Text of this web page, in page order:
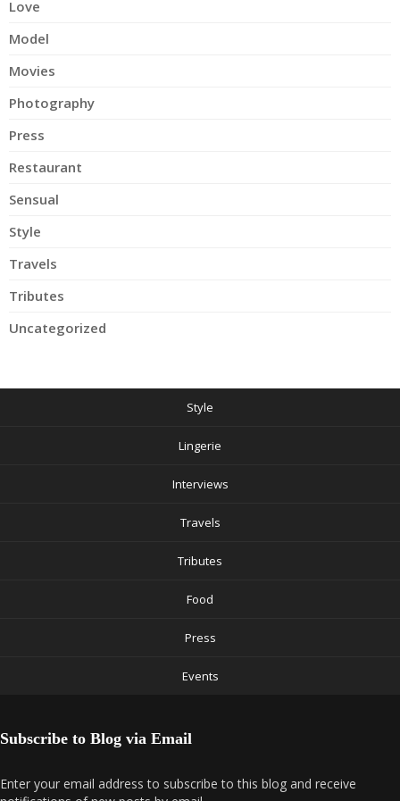
Love
Model
Movies
Photography
Press
Restaurant
Sensual
Style
Travels
Tributes
Uncategorized
Style
Lingerie
Interviews
Travels
Tributes
Food
Press
Events
Subscribe to Blog via Email
Enter your email address to subscribe to this blog and receive